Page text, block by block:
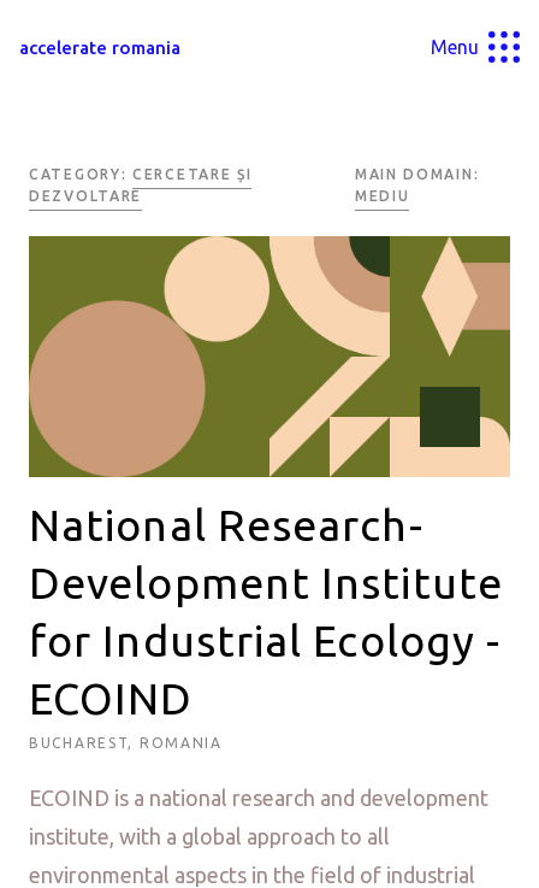
accelerate romania Menu
CATEGORY: CERCETARE ȘI
DEZVOLTARE
MAIN DOMAIN:
MEDIU
National Research-
Development Institute
for Industrial Ecology -
ECOIND
BUCHAREST, ROMANIA
ECOIND is a national research and development
institute, with a global approach to all
environmental aspects in the field of industrial